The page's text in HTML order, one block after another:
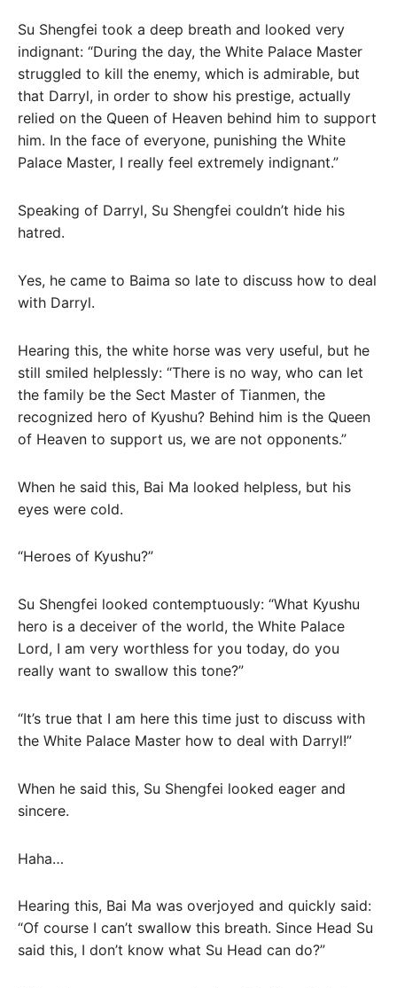
Su Shengfei took a deep breath and looked very
indignant: “During the day, the White Palace Master
struggled to kill the enemy, which is admirable, but
that Darryl, in order to show his prestige, actually
relied on the Queen of Heaven behind him to support
him. In the face of everyone, punishing the White
Palace Master, I really feel extremely indignant.”
Speaking of Darryl, Su Shengfei couldn’t hide his
hatred.
Yes, he came to Baima so late to discuss how to deal
with Darryl.
Hearing this, the white horse was very useful, but he
still smiled helplessly: “There is no way, who can let
the family be the Sect Master of Tianmen, the
recognized hero of Kyushu? Behind him is the Queen
of Heaven to support us, we are not opponents.”
When he said this, Bai Ma looked helpless, but his
eyes were cold.
“Heroes of Kyushu?”
Su Shengfei looked contemptuously: “What Kyushu
hero is a deceiver of the world, the White Palace
Lord, I am very worthless for you today, do you
really want to swallow this tone?”
“It’s true that I am here this time just to discuss with
the White Palace Master how to deal with Darryl!”
When he said this, Su Shengfei looked eager and
sincere.
Haha…
Hearing this, Bai Ma was overjoyed and quickly said:
“Of course I can’t swallow this breath. Since Head Su
said this, I don’t know what Su Head can do?”